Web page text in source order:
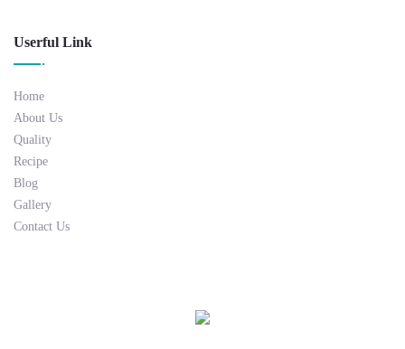
Userful Link
Home
About Us
Quality
Recipe
Blog
Gallery
Contact Us